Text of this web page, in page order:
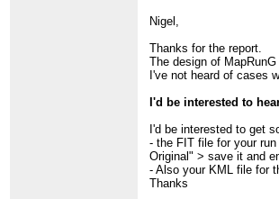
Nigel,
Thanks for the report.
The design of
I've not heard of cases
I'd be interested to
I'd be interested to get
- the FIT file for your
Original" > save it and
- Also your KML file for
Thanks